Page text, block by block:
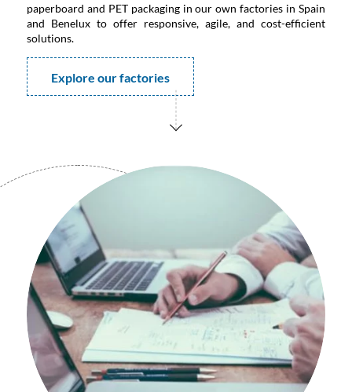
paperboard and PET packaging in our own factories in Spain
and Benelux to offer responsive, agile, and cost-efficient
solutions.
Explore our factories